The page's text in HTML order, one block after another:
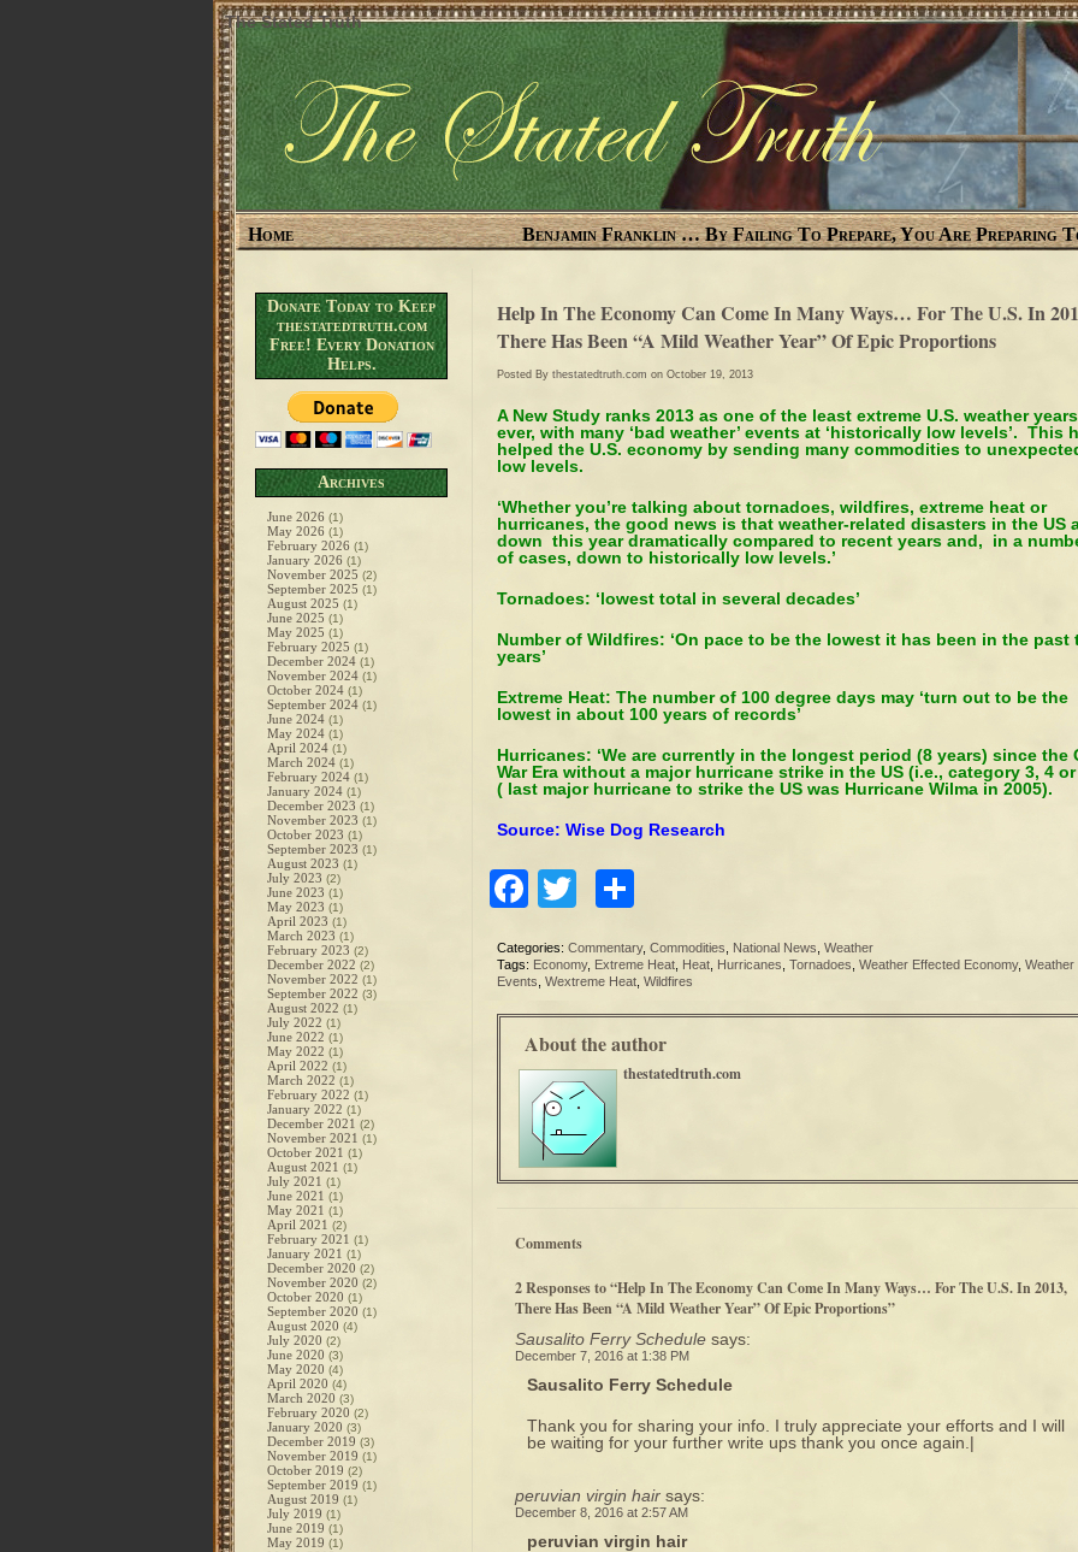
The Stated Truth
Home Benjamin Franklin … By Failing To Prepare, You Are Preparing
Donate Today to Keep
thestatedtruth.com
Free! Every Donation
Helps.
Archives
June 2026 (1)
May 2026 (1)
February 2026 (1)
January 2026 (1)
November 2025 (2)
September 2025 (1)
August 2025 (1)
June 2025 (1)
May 2025 (1)
February 2025 (1)
December 2024 (1)
November 2024 (1)
October 2024 (1)
September 2024 (1)
June 2024 (1)
May 2024 (1)
April 2024 (1)
March 2024 (1)
February 2024 (1)
January 2024 (1)
December 2023 (1)
November 2023 (1)
October 2023 (1)
September 2023 (1)
August 2023 (1)
July 2023 (2)
June 2023 (1)
May 2023 (1)
April 2023 (1)
March 2023 (1)
February 2023 (2)
December 2022 (2)
November 2022 (1)
September 2022 (3)
August 2022 (1)
July 2022 (1)
June 2022 (1)
May 2022 (1)
April 2022 (1)
March 2022 (1)
February 2022 (1)
January 2022 (1)
December 2021 (2)
November 2021 (1)
October 2021 (1)
August 2021 (1)
July 2021 (1)
June 2021 (1)
May 2021 (1)
April 2021 (2)
February 2021 (1)
January 2021 (1)
December 2020 (2)
November 2020 (2)
October 2020 (1)
September 2020 (1)
August 2020 (4)
July 2020 (2)
June 2020 (3)
May 2020 (4)
April 2020 (4)
March 2020 (3)
February 2020 (2)
January 2020 (3)
December 2019 (3)
November 2019 (1)
October 2019 (2)
September 2019 (1)
August 2019 (1)
July 2019 (1)
June 2019 (1)
May 2019 (1)
Help In The Economy Can Come In Many Ways… For The U.S. In
There Has Been “A Mild Weather Year” Of Epic Proportions
Posted By thestatedtruth.com on October 19, 2013
A New Study ranks 2013 as one of the least extreme U.S. weather years
ever, with many ‘bad weather’ events at ‘historically low levels’. This
helped the U.S. economy by sending many commodities to
low levels.
‘Whether you’re talking about tornadoes, wildfires, extreme heat or
hurricanes, the good news is that weather-related disasters in the US
down this year dramatically compared to recent years and, in a
of cases, down to historically low levels.’
Tornadoes: ‘lowest total in several decades’
Number of Wildfires: ‘On pace to be the lowest it has been in the past
years’
Extreme Heat: The number of 100 degree days may ‘turn out to be the
lowest in about 100 years of records’
Hurricanes: ‘We are currently in the longest period (8 years) since the
War Era without a major hurricane strike in the US (i.e., category 3, 4 or
( last major hurricane to strike the US was Hurricane Wilma in 2005).
Source: Wise Dog Research
Facebook
Twitter
Categories: Commentary, Commodities National News Weather
Tags: Economy, Extreme Heat Heat Hurricanes Tornadoes Weather Effected Economy, Weather
Events Wextreme Heat Wildfires
About the author
thestatedtruth.com
Comments
2 Responses to “Help In The Economy Can Come In Many Ways… For The U.S. In 2013,
There Has Been “A Mild Weather Year” Of Epic Proportions”
Sausalito Ferry Schedule says:
December 7, 2016 at 1:38 PM
Sausalito Ferry Schedule
Thank you for sharing your info. I truly appreciate your efforts and I will
be waiting for your further write ups thank you once again.|
peruvian virgin hair says:
December 8, 2016 at 2:57 AM
peruvian virgin hair